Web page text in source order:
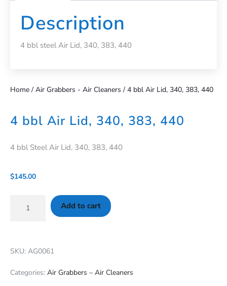
Description
4 bbl steel Air Lid, 340, 383, 440
Home/ Air Grabbers - Air Cleaners / 4 bbl Air Lid, 340, 383, 440
4 bbl Air Lid, 340, 383, 440
4 bbl Steel Air Lid, 340, 383, 440
$145.00
Add to cart
SKU: AG0061
Categories: Air Grabbers – Air Cleaners